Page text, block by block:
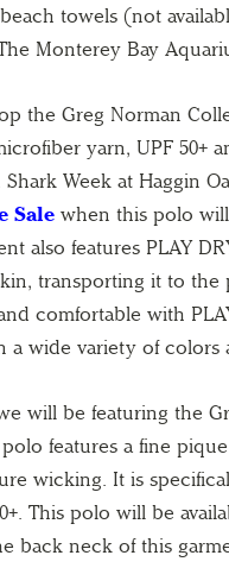
towels (not
Monterey Bay
the Greg Norman
yarn, UPF 50+
Week at Haggin
Sale when this polo will
also features PLAY
transporting it to the
comfortable with
a wide variety of colors
will be featuring the
polo features a fine
wicking. It is
This polo will be
back neck of this